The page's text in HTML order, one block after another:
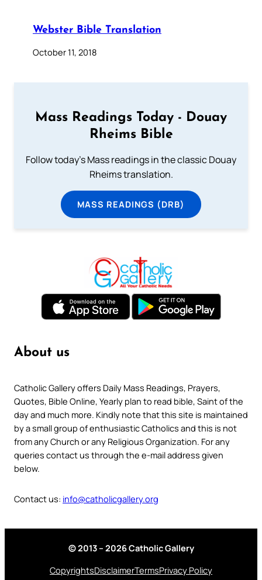
Webster Bible Translation
October 11, 2018
Mass Readings Today - Douay
Rheims Bible
Follow today's Mass readings in the classic Douay
Rheims translation.
MASS READINGS (DRB)
About us
Catholic Gallery offers Daily Mass Readings, Prayers,
Quotes, Bible Online, Yearly plan to read bible, Saint of the
day and much more. Kindly note that this site is maintained
by a small group of enthusiastic Catholics and this is not
from any Church or any Religious Organization. For any
queries contact us through the e-mail address given
below.
Contact us: info@catholicgallery.org
© 2013 – 2026 Catholic Gallery
CopyrightsDisclaimerTermsPrivacy Policy